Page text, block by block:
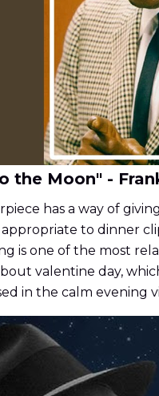
the Moon" -
has a way of
appropriate to dinner
is one of the most
valentine day,
in the calm evening